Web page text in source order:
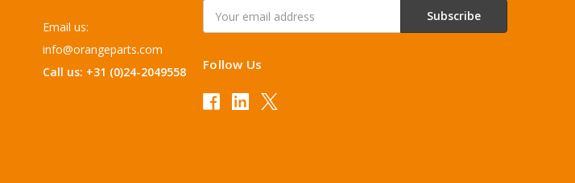
Email us:
info@orangeparts.com
Call us: +31 (0)24-2049558
Address
Follow Us